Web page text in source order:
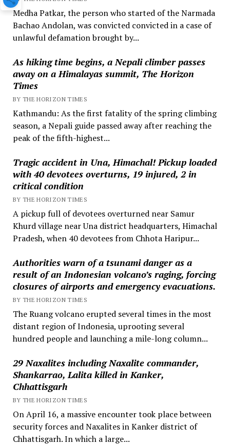
Medha Patkar, the person who started of the Narmada
Bachao Andolan, was convicted convicted in a case of
unlawful defamation brought by...
As hiking time begins, a Nepali climber passes
away on a Himalayas summit, The Horizon
Times
BY THE HORIZON TIMES
Kathmandu: As the first fatality of the spring climbing
season, a Nepali guide passed away after reaching the
peak of the fifth-highest...
Tragic accident in Una, Himachal! Pickup loaded
with 40 devotees overturns, 19 injured, 2 in
critical condition
BY THE HORIZON TIMES
A pickup full of devotees overturned near Samur
Khurd village near Una district headquarters, Himachal
Pradesh, when 40 devotees from Chhota Haripur...
Authorities warn of a tsunami danger as a
result of an Indonesian volcano’s raging, forcing
closures of airports and emergency evacuations.
BY THE HORIZON TIMES
The Ruang volcano erupted several times in the most
distant region of Indonesia, uprooting several
hundred people and launching a mile-long column...
29 Naxalites including Naxalite commander,
Shankarrao, Lalita killed in Kanker,
Chhattisgarh
BY THE HORIZON TIMES
On April 16, a massive encounter took place between
security forces and Naxalites in Kanker district of
Chhattisgarh. In which a large...